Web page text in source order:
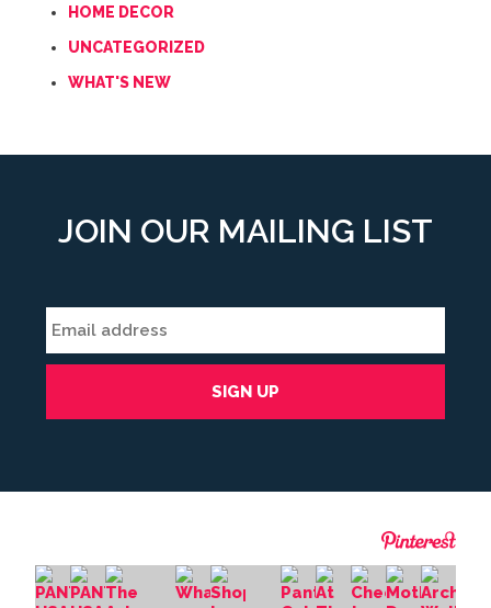
HOME DECOR
UNCATEGORIZED
WHAT'S NEW
JOIN OUR MAILING LIST